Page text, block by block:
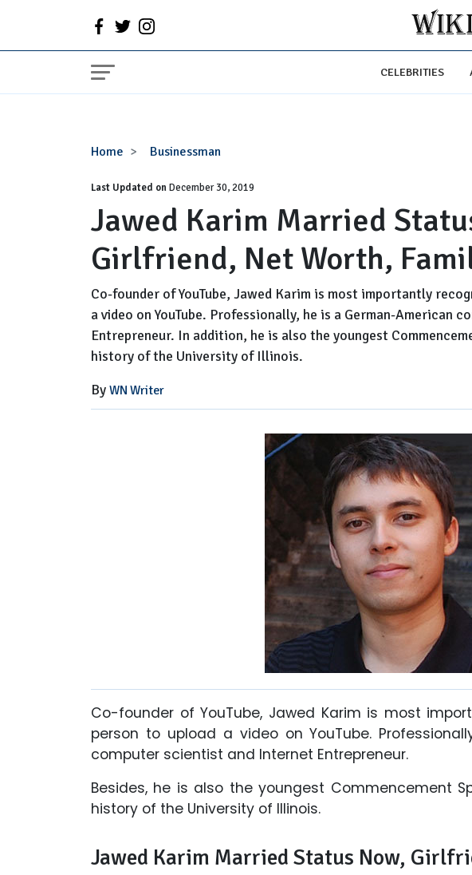
CELEBRITIES
Home Businessman
Jawed
Married
Status
Now,
Girlfriend,
Net
Worth,
Last Updated onDecember 30, 2019
Jawed Karim Married
Girlfriend, Net Worth,
Co-founder of YouTube, Jawed Karim is most importantly
a video on YouTube. Professionally, he is a German-American
Entrepreneur. In addition, he is also the youngest
history of the University of Illinois.
By WN Writer
Co-founder of YouTube, Jawed Karim is most
person to upload a video on YouTube.
computer scientist and Internet Entrepreneur.
Besides, he is also the youngest Commencement
history of the University of Illinois.
Jawed Karim Married Status Now,